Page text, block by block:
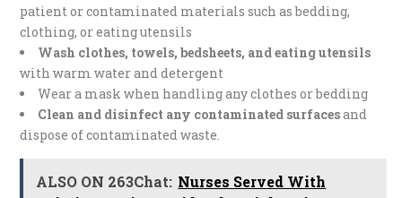
patient or contaminated materials such as bedding,
clothing, or eating utensils
Wash clothes, towels, bedsheets, and eating utensils
with warm water and detergent
Wear a mask when handling any clothes or bedding
Clean and disinfect any contaminated surfacesand
dispose of contaminated waste.
ALSO ON 263Chat: Nurses Served With